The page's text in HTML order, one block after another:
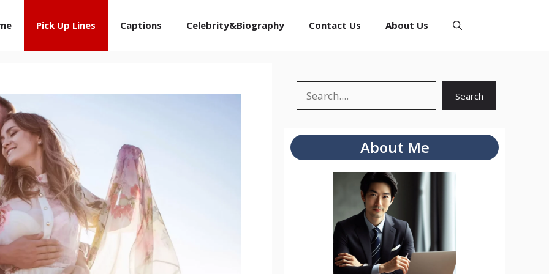
Pick Up Lines Captions Celebrity&Biography Contact Us About Us
Search Search
About Me